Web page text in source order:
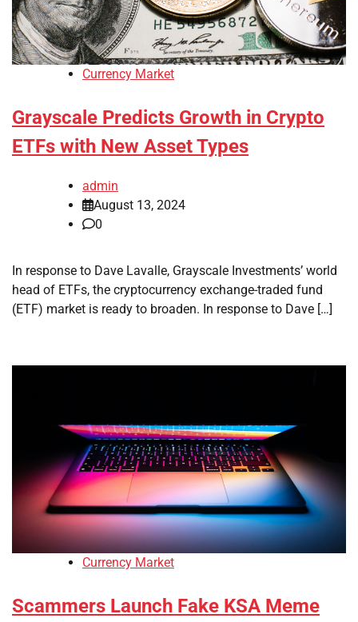
Currency Market
Grayscale Predicts Growth in Crypto
ETFs with New Asset Types
admin
August 13, 2024
0
In response to Dave Lavalle, Grayscale Investments’ world
head of ETFs, the cryptocurrency exchange-traded fund
(ETF) market is ready to broaden. In response to Dave […]
Currency Market
Scammers Launch Fake KSA Meme